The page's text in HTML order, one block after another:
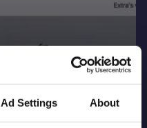
Ad Settings About